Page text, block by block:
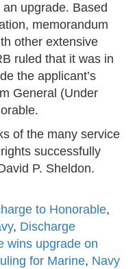
upgrade. Based
memorandum
other extensive
ruled that it was in
the applicant’s
General (Under
of the many service
successfully
P. Sheldon.
to Honorable,
, Discharge
wins upgrade on
for Marine, Navy